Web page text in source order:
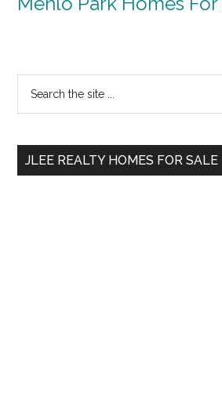
Primary
Sidebar
...
JLEE REALTY HOMES FOR SALE